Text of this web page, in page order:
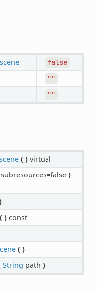
false
""
""
( ) virtual
subresources=false )
)
( ) const
( )
String path )